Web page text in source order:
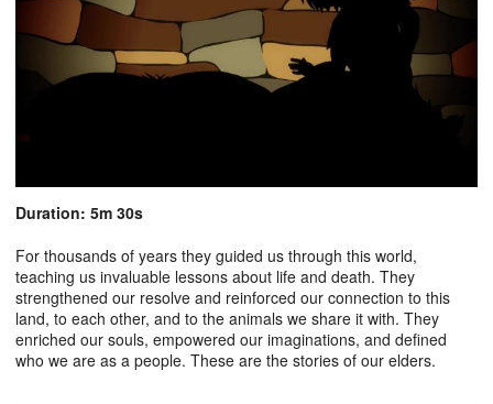
Duration: 5m 30s
For thousands of years they guided us through this world,
teaching us invaluable lessons about life and death. They
strengthened our resolve and reinforced our connection to this
land, to each other, and to the animals we share it with. They
enriched our souls, empowered our imaginations, and defined
who we are as a people. These are the stories of our elders.